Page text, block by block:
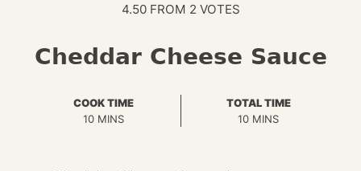
4.50FROM 2 VOTES
Cheddar Cheese Sauce
COOK TIME
10MINUTES
MINS
TOTAL TIME
10MINUTES
MINS